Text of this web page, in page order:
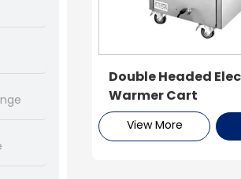
Double Headed
Warmer Cart
View More